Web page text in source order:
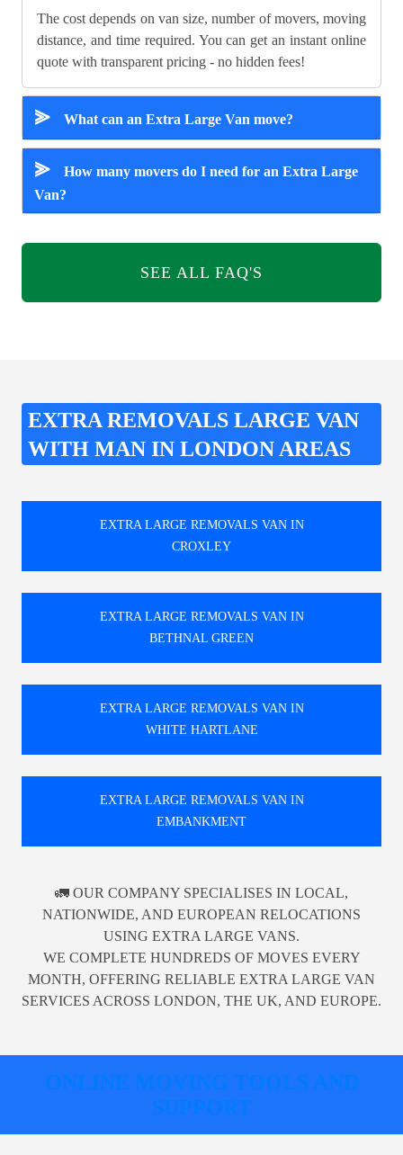
The cost depends on van size, number of movers, moving
distance, and time required. You can get an instant online
quote with transparent pricing - no hidden fees!
⪢ What can an Extra Large Van move?
⪢
How many movers do I need for an Extra Large
Van?
SEE ALL FAQ'S
EXTRA REMOVALS LARGE VAN
WITH MAN IN LONDON AREAS
EXTRA LARGE REMOVALS VAN IN
CROXLEY
EXTRA LARGE REMOVALS VAN IN
BETHNAL GREEN
EXTRA LARGE REMOVALS VAN IN
WHITE HARTLANE
EXTRA LARGE REMOVALS VAN IN
EMBANKMENT
🚛 OUR COMPANY SPECIALISES IN LOCAL,
NATIONWIDE, AND EUROPEAN RELOCATIONS
USING EXTRA LARGE VANS.
WE COMPLETE HUNDREDS OF MOVES EVERY
MONTH, OFFERING RELIABLE EXTRA LARGE VAN
SERVICES ACROSS LONDON, THE UK, AND EUROPE.
ONLINE MOVING TOOLS AND
SUPPORT